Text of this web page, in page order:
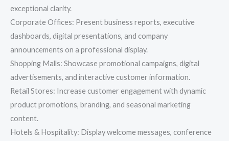
exceptional clarity.
Corporate Offices: Present business reports, executive
dashboards, digital presentations, and company
announcements on a professional display.
Shopping Malls: Showcase promotional campaigns, digital
advertisements, and interactive customer information.
Retail Stores: Increase customer engagement with dynamic
product promotions, branding, and seasonal marketing
content.
Hotels & Hospitality: Display welcome messages, conference